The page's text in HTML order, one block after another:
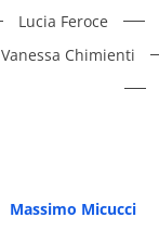
Lucia Feroce
Vanessa Chimienti
Massimo Micucci